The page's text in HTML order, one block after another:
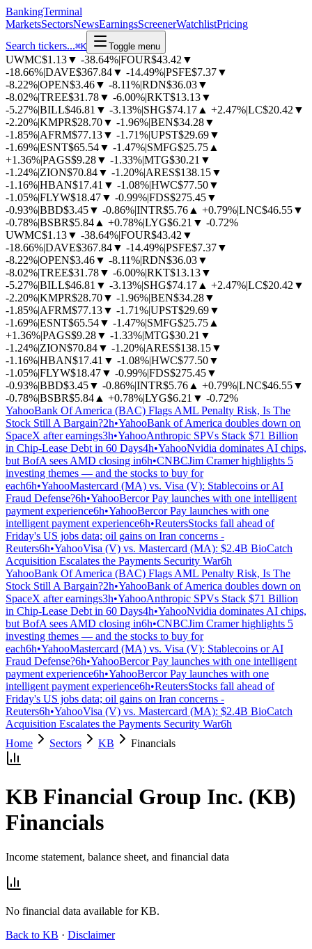
BankingTerminal
MarketsSectorsNewsEarningsScreenerWatchlistPricing
Search tickers...⌘K Toggle menu
UWMC$1.13▼ -38.64%|FOUR$43.42 ▼
-18.66%|DAVE$367.84▼ -14.49%|PSFE$7.37▼
-8.22%|OPEN$3.46▼ -8.11%|RDN$36.03▼
-8.02%|TREE$31.78▼ -6.00%|RKT$13.13▼
-5.27%|BILL$46.81 ▼ -3.13%|SHG$74.17 ▲ +2.47%|LC$20.42 ▼
-2.20%|KMPR$28.70▼ -1.96%|BEN$34.28▼
-1.85%|AFRM$77.13▼ -1.71%|UPST$29.69▼
-1.69%|ESNT$65.54▼ -1.47%|SMFG$25.75 ▲
+1.36%|PAGS$9.28▼ -1.33%|MTG$30.21 ▼
-1.24%|ZION$70.84▼ -1.20%|ARES$138.15▼
-1.16%|HBAN$17.41 ▼ -1.08%|HWC$77.50▼
-1.05%|FLYW$18.47▼ -0.99%|FDS$275.45▼
-0.93%|BBD$3.45▼ -0.86%|INTR$5.76 ▲ +0.79%|LNC$46.55▼
-0.78%|BSBR$5.84 ▲ +0.78%|LYG$6.21 ▼ -0.72%
UWMC$1.13▼ -38.64%|FOUR$43.42 ▼
-18.66%|DAVE$367.84▼ -14.49%|PSFE$7.37▼
-8.22%|OPEN$3.46▼ -8.11%|RDN$36.03▼
-8.02%|TREE$31.78▼ -6.00%|RKT$13.13▼
-5.27%|BILL$46.81 ▼ -3.13%|SHG$74.17 ▲ +2.47%|LC$20.42 ▼
-2.20%|KMPR$28.70▼ -1.96%|BEN$34.28▼
-1.85%|AFRM$77.13▼ -1.71%|UPST$29.69▼
-1.69%|ESNT$65.54▼ -1.47%|SMFG$25.75 ▲
+1.36%|PAGS$9.28▼ -1.33%|MTG$30.21 ▼
-1.24%|ZION$70.84▼ -1.20%|ARES$138.15▼
-1.16%|HBAN$17.41 ▼ -1.08%|HWC$77.50▼
-1.05%|FLYW$18.47▼ -0.99%|FDS$275.45▼
-0.93%|BBD$3.45▼ -0.86%|INTR$5.76 ▲ +0.79%|LNC$46.55▼
-0.78%|BSBR$5.84 ▲ +0.78%|LYG$6.21 ▼ -0.72%
YahooBank Of America (BAC) Flags AML Penalty Risk, Is The
Stock Still A Bargain?2h•YahooBank of America doubles down on
SpaceX after earnings3h•YahooAnthropic SPVs Stack $71 Billion
in Chip-Lease Debt in 60 Days4h•YahooNvidia dominates AI chips,
but BofA sees AMD closing in6h•CNBCJim Cramer highlights 5
investing themes — and the stocks to buy for
each6h•YahooMastercard (MA) vs. Visa (V): Stablecoins or AI
Fraud Defense?6h•YahooBercor Pay launches with one intelligent
payment experience6h•YahooBercor Pay launches with one
intelligent payment experience6h•ReutersStocks fall ahead of
Friday's US jobs data; oil gains on Iran concerns -
Reuters6h•YahooVisa (V) vs. Mastercard (MA): $2.4B BioCatch
Acquisition Escalates the Payments Security War6h
YahooBank Of America (BAC) Flags AML Penalty Risk, Is The
Stock Still A Bargain?2h•YahooBank of America doubles down on
SpaceX after earnings3h•YahooAnthropic SPVs Stack $71 Billion
in Chip-Lease Debt in 60 Days4h•YahooNvidia dominates AI chips,
but BofA sees AMD closing in6h•CNBCJim Cramer highlights 5
investing themes — and the stocks to buy for
each6h•YahooMastercard (MA) vs. Visa (V): Stablecoins or AI
Fraud Defense?6h•YahooBercor Pay launches with one intelligent
payment experience6h•YahooBercor Pay launches with one
intelligent payment experience6h•ReutersStocks fall ahead of
Friday's US jobs data; oil gains on Iran concerns -
Reuters6h•YahooVisa (V) vs. Mastercard (MA): $2.4B BioCatch
Acquisition Escalates the Payments Security War6h
Home
Sectors KB Financials
KB Financial Group Inc. (KB)
Financials
Income statement, balance sheet, and financial data
No financial data available forKB.
Back to KB · Disclaimer